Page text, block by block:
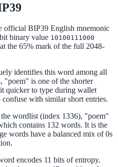
official BIP39 English mnemonic
binary value 10100111000
the 65% mark of the full 2048-
identifies this word among all
"poem" is one of the shorter
quicker to type during wallet
with similar short entries.
wordlist (index 1336), "poem"
contains 132 words. It is the
words have a balanced mix of 0s
encodes 11 bits of entropy.